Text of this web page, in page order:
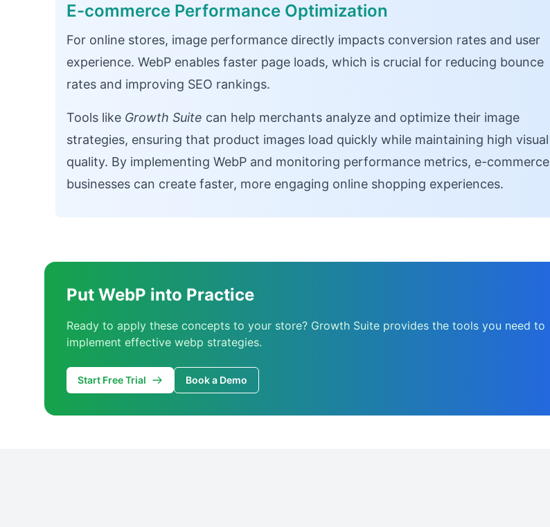
E-commerce Performance Optimization
For online stores, image performance directly impacts conversion rates and user
experience. WebP enables faster page loads, which is crucial for reducing bounce
rates and improving SEO rankings.
Tools like Growth Suite can help merchants analyze and optimize their image
strategies, ensuring that product images load quickly while maintaining high visual
quality. By implementing WebP and monitoring performance metrics, e-commerce
businesses can create faster, more engaging online shopping experiences.
Put WebP into Practice
Ready to apply these concepts to your store? Growth Suite provides the tools you need to
implement effective webp strategies.
Start Free Trial Book a Demo